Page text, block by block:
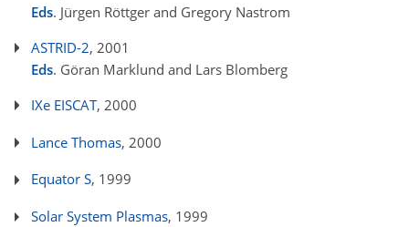
Eds. Jürgen Röttger and Gregory Nastrom
ASTRID-2, 2001
Eds. Göran Marklund and Lars Blomberg
IXe EISCAT, 2000
Lance Thomas, 2000
Equator S, 1999
Solar System Plasmas, 1999